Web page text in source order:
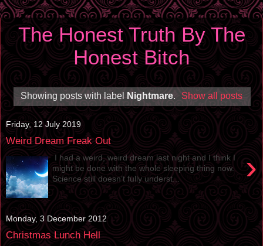
The Honest Truth By The
Honest Bitch
Showing posts with label Nightmare. Show all posts
Friday, 12 July 2019
Weird Dream Freak Out
›
I had a weird, weird dream last night and I think I
might be done with the whole sleeping thing now.
Science still doesn’t fully underst...
Monday, 3 December 2012
Christmas Lunch Hell